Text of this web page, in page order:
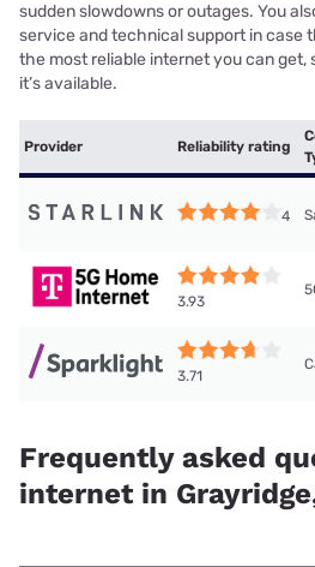
sudden slowdowns or outages. You
service and technical support in case
the most reliable internet you can get,
it’s available.
Provider Reliability rating
4
3.93
3.71
Frequently asked
internet in